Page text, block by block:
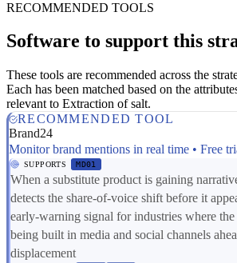
RECOMMENDED TOOLS
Software to support this
These tools are recommended across the
Each has been matched based on the
relevant to Extraction of salt.
RECOMMENDED TOOL
Brand24
Monitor brand mentions in real time • Free
SUPPORTS MD01
When a substitute product is gaining
detects the share-of-voice shift before it
early-warning signal for industries where
being built in media and social channels
displacement